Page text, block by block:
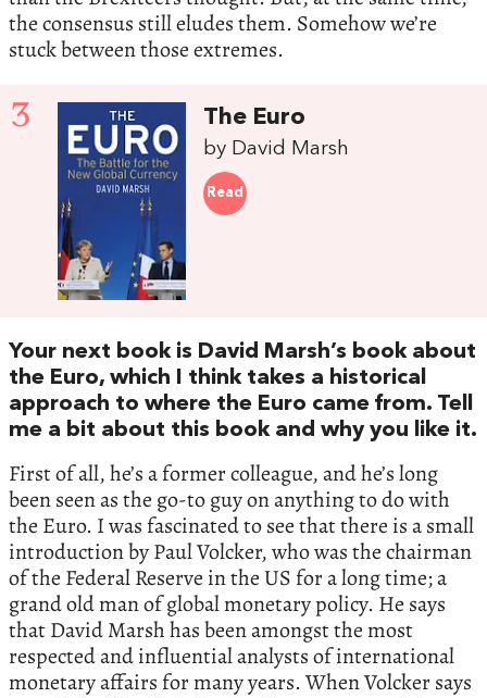
the consensus still eludes them. Somehow we’re
stuck between those extremes.
3 The Euro
by David Marsh
Read
Your next book is David Marsh’s book about
the Euro, which I think takes a historical
approach to where the Euro came from. Tell
me a bit about this book and why you like it.
First of all, he’s a former colleague, and he’s long
been seen as the go-to guy on anything to do with
the Euro. I was fascinated to see that there is a small
introduction by Paul Volcker, who was the chairman
of the Federal Reserve in the US for a long time; a
grand old man of global monetary policy. He says
that David Marsh has been amongst the most
respected and influential analysts of international
monetary affairs for many years. When Volcker says